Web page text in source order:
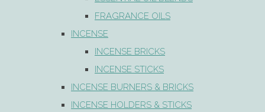
FRAGRANCE OILS
INCENSE
INCENSE BRICKS
INCENSE STICKS
INCENSE BURNERS & BRICKS
INCENSE HOLDERS & STICKS